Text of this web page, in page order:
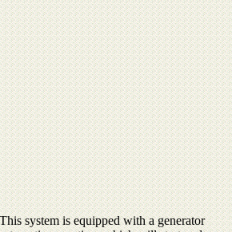
system is equipped with a generator